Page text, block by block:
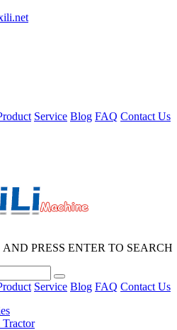
Service Blog FAQ Contact Us
PRESS ENTER TO SEARCH
Service Blog FAQ Contact Us
Tractor